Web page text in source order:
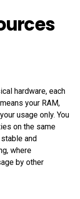
hardware, each
your RAM,
usage only. You
on the same
and
where
by other